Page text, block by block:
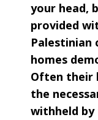
your head,
provided
Palestinian
homes
Often their
the
withheld